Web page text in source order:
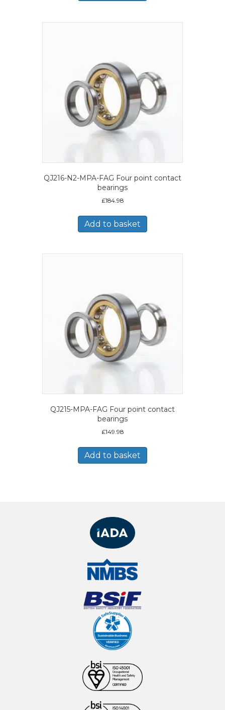
QJ216-N2-MPA-FAG Four point contact
bearings
£184.98
Add to basket
QJ215-MPA-FAG Four point contact
bearings
£149.98
Add to basket